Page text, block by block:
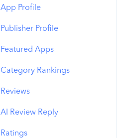
Budget Allocation
Benchmarks
MMP Integration
Keyword Inspector
Keyword Trends
Keyword Translator
Organic CPP Results
ASO Report
Visibility Report
Download Share
Search Tab
Product Pages
Top Advertisers
CPP by Keyword
CPP by App
CPP by Category
CPP on Ad Networks
App Profile
Publisher Profile
Featured Apps
Category Rankings
Reviews
AI Review Reply
Ratings